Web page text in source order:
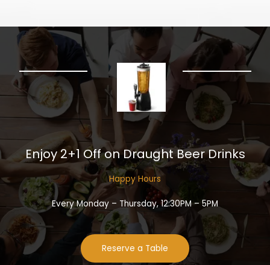
Enjoy 2+1 Off on Draught Beer Drinks​
Happy Hours​
Every Monday – Thursday, 12:30PM – 5PM
Reserve a Table